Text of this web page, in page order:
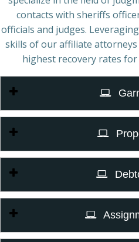
contacts with sheriffs
officials and judges.
skills of our affiliate
highest recovery rates